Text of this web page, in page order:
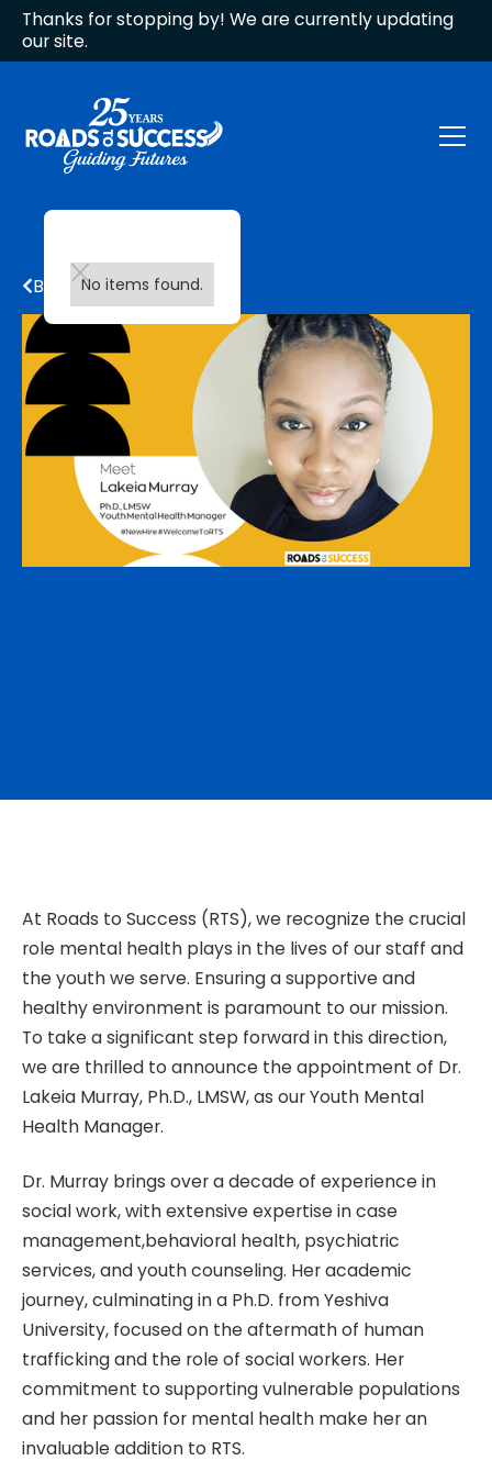
Thanks for stopping by! We are currently updating
our site.
No items found.
Back to all updates
At Roads to Success (RTS), we recognize the crucial
role mental health plays in the lives of our staff and
the youth we serve. Ensuring a supportive and
healthy environment is paramount to our mission.
To take a significant step forward in this direction,
we are thrilled to announce the appointment of Dr.
Lakeia Murray, Ph.D., LMSW, as our Youth Mental
Health Manager.
Dr. Murray brings over a decade of experience in
social work, with extensive expertise in case
management,behavioral health, psychiatric
services, and youth counseling. Her academic
journey, culminating in a Ph.D. from Yeshiva
University, focused on the aftermath of human
trafficking and the role of social workers. Her
commitment to supporting vulnerable populations
and her passion for mental health make her an
invaluable addition to RTS.